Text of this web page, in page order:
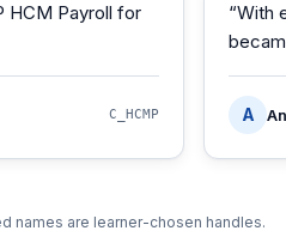
HCM Payroll for
C_HCMP
“With
A
names are learner-chosen handles.